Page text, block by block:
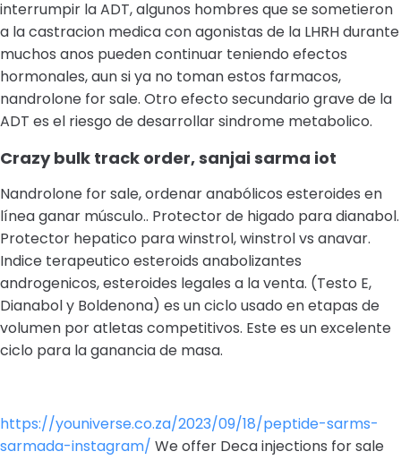
interrumpir la ADT, algunos hombres que se sometieron
a la castracion medica con agonistas de la LHRH durante
muchos anos pueden continuar teniendo efectos
hormonales, aun si ya no toman estos farmacos,
nandrolone for sale. Otro efecto secundario grave de la
ADT es el riesgo de desarrollar sindrome metabolico.
Crazy bulk track order, sanjai sarma iot
Nandrolone for sale, ordenar anabólicos esteroides en
línea ganar músculo.. Protector de higado para dianabol.
Protector hepatico para winstrol, winstrol vs anavar.
Indice terapeutico esteroids anabolizantes
androgenicos, esteroides legales a la venta. (Testo E,
Dianabol y Boldenona) es un ciclo usado en etapas de
volumen por atletas competitivos. Este es un excelente
ciclo para la ganancia de masa.
https://youniverse.co.za/2023/09/18/peptide-sarms-
sarmada-instagram/ We offer Deca injections for sale